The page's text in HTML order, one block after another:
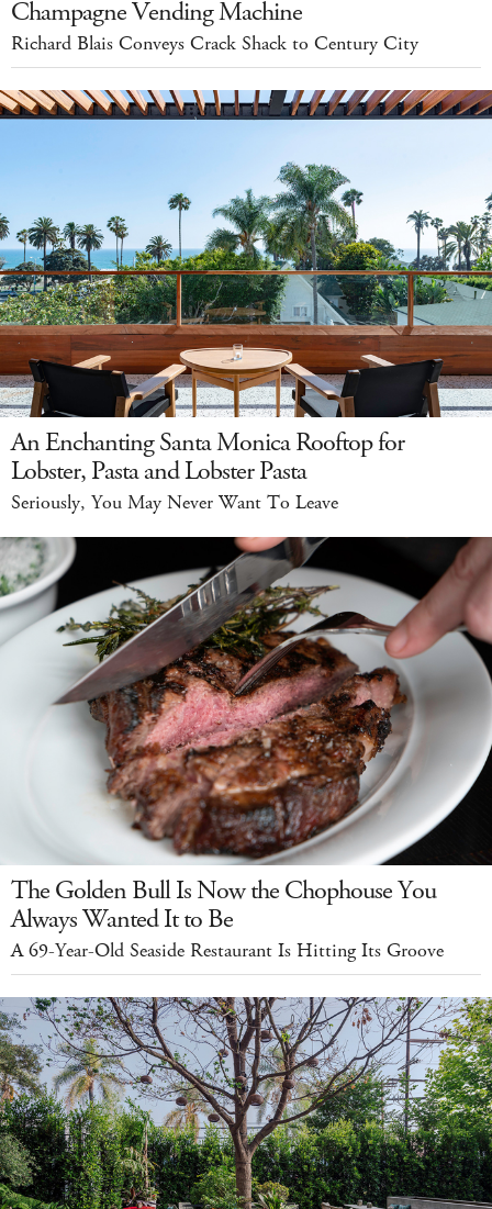
Champagne Vending Machine
Richard Blais Conveys Crack Shack to Century City
An Enchanting Santa Monica Rooftop for
Lobster, Pasta and Lobster Pasta
Seriously, You May Never Want To Leave
The Golden Bull Is Now the Chophouse You
Always Wanted It to Be
A 69-Year-Old Seaside Restaurant Is Hitting Its Groove